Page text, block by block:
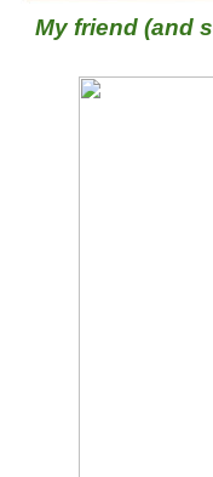
My friend (and